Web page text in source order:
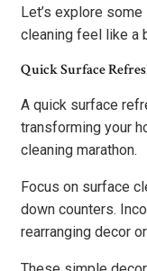
Let’s explore
cleaning feel like a
Quick Surface
A quick surface
transforming your
cleaning marathon.
Focus on surface
down counters.
rearranging decor